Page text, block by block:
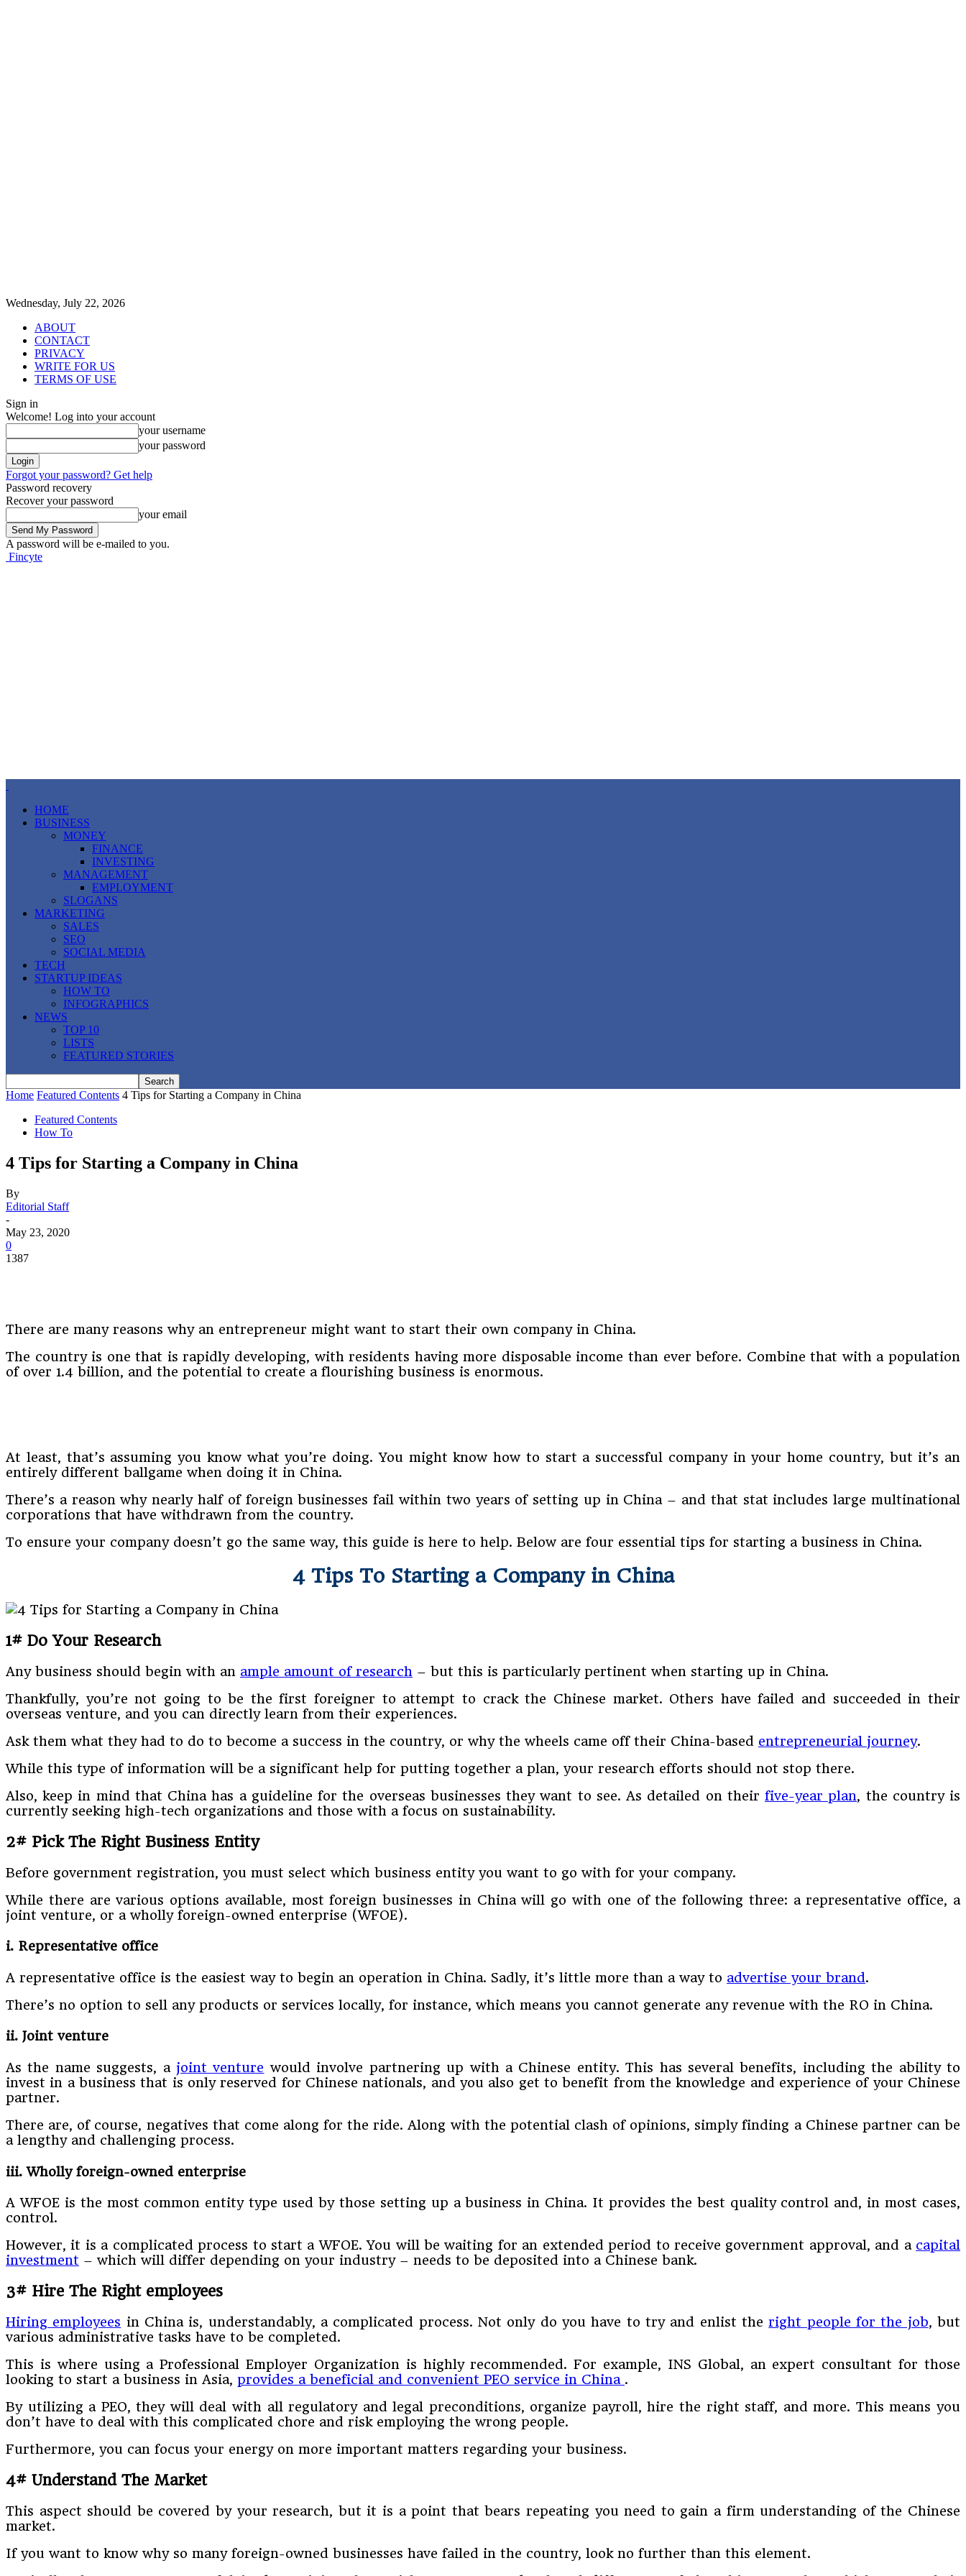
Wednesday, July 22, 2026
ABOUT
CONTACT
PRIVACY
WRITE FOR US
TERMS OF USE
Sign in
Welcome! Log into your account
your username
your password
Forgot your password? Get help
Password recovery
Recover your password
your email
A password will be e-mailed to you.
Fincyte
HOME
BUSINESS
MONEY
FINANCE
INVESTING
MANAGEMENT
EMPLOYMENT
SLOGANS
MARKETING
SALES
SEO
SOCIAL MEDIA
TECH
STARTUP IDEAS
HOW TO
INFOGRAPHICS
NEWS
TOP 10
LISTS
FEATURED STORIES
Home Featured Contents 4 Tips for Starting a Company in China
Featured Contents
How To
4 Tips for Starting a Company in China
By
Editorial Staff
-
May 23, 2020
0
1387
There are many reasons why an entrepreneur might want to start their own company in China.
The country is one that is rapidly developing, with residents having more disposable income than ever before. Combine that with a population
of over 1.4 billion, and the potential to create a flourishing business is enormous.
At least, that’s assuming you know what you’re doing. You might know how to start a successful company in your home country, but it’s an
entirely different ballgame when doing it in China.
There’s a reason why nearly half of foreign businesses fail within two years of setting up in China – and that stat includes large multinational
corporations that have withdrawn from the country.
To ensure your company doesn’t go the same way, this guide is here to help. Below are four essential tips for starting a business in China.
4 Tips To Starting a Company in China
1# Do Your Research
Any business should begin with an ample amount of research – but this is particularly pertinent when starting up in China.
Thankfully, you’re not going to be the first foreigner to attempt to crack the Chinese market. Others have failed and succeeded in their
overseas venture, and you can directly learn from their experiences.
Ask them what they had to do to become a success in the country, or why the wheels came off their China-based entrepreneurial journey.
While this type of information will be a significant help for putting together a plan, your research efforts should not stop there.
Also, keep in mind that China has a guideline for the overseas businesses they want to see. As detailed on theirfive-year plan, the country is
currently seeking high-tech organizations and those with a focus on sustainability.
2# Pick The Right Business Entity
Before government registration, you must select which business entity you want to go with for your company.
While there are various options available, most foreign businesses in China will go with one of the following three: a representative office, a
joint venture, or a wholly foreign-owned enterprise (WFOE).
i. Representative office
A representative office is the easiest way to begin an operation in China. Sadly, it’s little more than a way to advertise your brand.
There’s no option to sell any products or services locally, for instance, which means you cannot generate any revenue with the RO in China.
ii. Joint venture
As the name suggests, ajoint venture would involve partnering up with a Chinese entity. This has several benefits, including the ability to
invest in a business that is only reserved for Chinese nationals, and you also get to benefit from the knowledge and experience of your Chinese
partner.
There are, of course, negatives that come along for the ride. Along with the potential clash of opinions, simply finding a Chinese partner can be
a lengthy and challenging process.
iii. Wholly foreign-owned enterprise
A WFOE is the most common entity type used by those setting up a business in China. It provides the best quality control and, in most cases,
control.
However, it is a complicated process to start a WFOE. You will be waiting for an extended period to receive government approval, and a capital
investment – which will differ depending on your industry – needs to be deposited into a Chinese bank.
3# Hire The Right employees
Hiring employees in China is, understandably, a complicated process. Not only do you have to try and enlist theright people for the job, but
various administrative tasks have to be completed.
This is where using a Professional Employer Organization is highly recommended. For example, INS Global, an expert consultant for those
looking to start a business in Asia, provides a beneficial and convenient PEO service in China .
By utilizing a PEO, they will deal with all regulatory and legal preconditions, organize payroll, hire the right staff, and more. This means you
don’t have to deal with this complicated chore and risk employing the wrong people.
Furthermore, you can focus your energy on more important matters regarding your business.
4# Understand The Market
This aspect should be covered by your research, but it is a point that bears repeating you need to gain a firm understanding of the Chinese
market.
If you want to know why so many foreign-owned businesses have failed in the country, look no further than this element.